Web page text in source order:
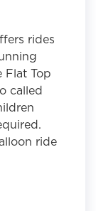
rides
Flat Top
called
ride